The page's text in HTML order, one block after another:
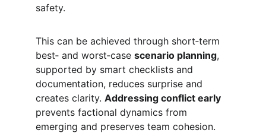
safety.
This can be achieved through short‑term
best‑ and worst‑case scenario planning,
supported by smart checklists and
documentation, reduces surprise and
creates clarity. Addressing conflict early
prevents factional dynamics from
emerging and preserves team cohesion.